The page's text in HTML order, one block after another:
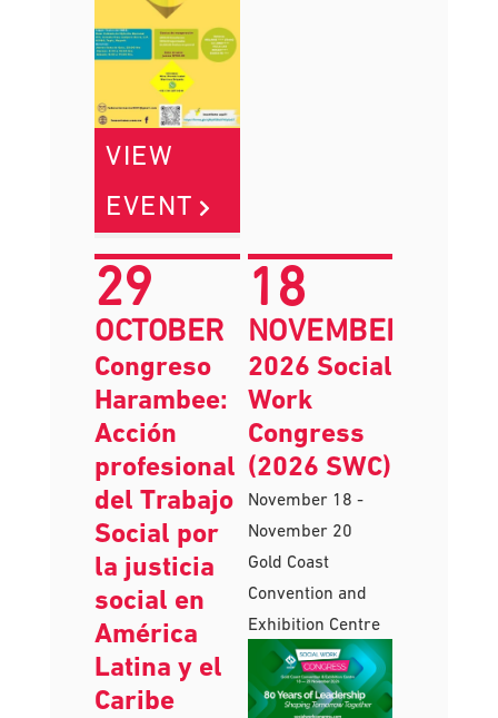
VIEW
EVENT
29
OCTOBER
Congreso
Harambee:
Acción
profesional
del Trabajo
Social por
la justicia
social en
América
Latina y el
Caribe
18
NOVEMBER
2026 Social
Work
Congress
(2026 SWC)
November 18 -
November 20
Gold Coast
Convention and
Exhibition Centre